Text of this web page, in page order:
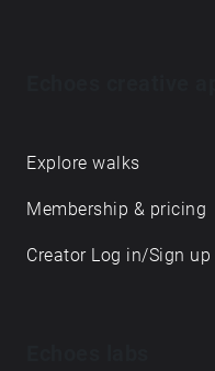
Explore walks
Membership & pricing
Creator Log in/Sign up